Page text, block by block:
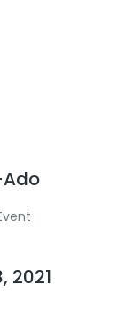
Ado
2021